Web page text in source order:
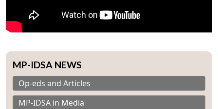
MP-IDSA NEWS
Op-eds and Articles
MP-IDSA in Media